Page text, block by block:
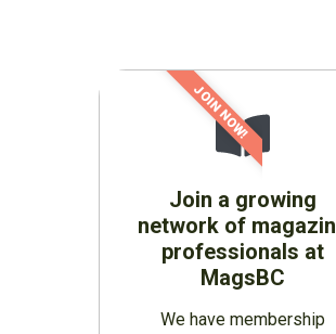
Join a growing
network of
professionals at
MagsBC
We have membership
JOIN NOW!